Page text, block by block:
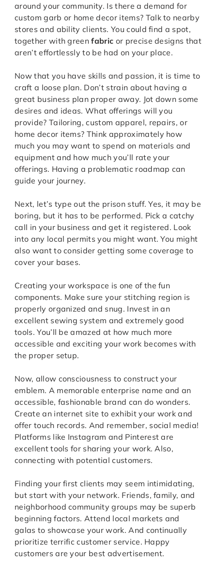
around your community. Is there a demand for
custom garb or home decor items? Talk to nearby
stores and ability clients. You could find a spot,
together with greenfabric or precise designs that
aren’t effortlessly to be had on your place.
Now that you have skills and passion, it is time to
craft a loose plan. Don’t strain about having a
great business plan proper away. Jot down some
desires and ideas. What offerings will you
provide? Tailoring, custom apparel, repairs, or
home decor items? Think approximately how
much you may want to spend on materials and
equipment and how much you’ll rate your
offerings. Having a problematic roadmap can
guide your journey.
Next, let’s type out the prison stuff. Yes, it may be
boring, but it has to be performed. Pick a catchy
call in your business and get it registered. Look
into any local permits you might want. You might
also want to consider getting some coverage to
cover your bases.
Creating your workspace is one of the fun
components. Make sure your stitching region is
properly organized and snug. Invest in an
excellent sewing system and extremely good
tools. You’ll be amazed at how much more
accessible and exciting your work becomes with
the proper setup.
Now, allow consciousness to construct your
emblem. A memorable enterprise name and an
accessible, fashionable brand can do wonders.
Create an internet site to exhibit your work and
offer touch records. And remember, social media!
Platforms like Instagram and Pinterest are
excellent tools for sharing your work. Also,
connecting with potential customers.
Finding your first clients may seem intimidating,
but start with your network. Friends, family, and
neighborhood community groups may be superb
beginning factors. Attend local markets and
galas to showcase your work. And continually
prioritize terrific customer service. Happy
customers are your best advertisement.